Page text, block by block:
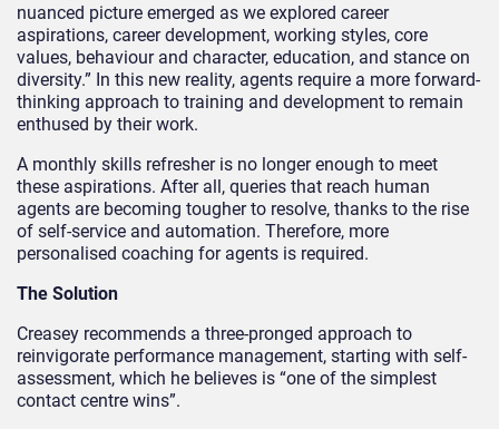
nuanced picture emerged as we explored career
aspirations, career development, working styles, core
values, behaviour and character, education, and stance on
diversity.” In this new reality, agents require a more forward-
thinking approach to training and development to remain
enthused by their work.
A monthly skills refresher is no longer enough to meet
these aspirations. After all, queries that reach human
agents are becoming tougher to resolve, thanks to the rise
of self-service and automation. Therefore, more
personalised coaching for agents is required.
The Solution
Creasey recommends a three-pronged approach to
reinvigorate performance management, starting with self-
assessment, which he believes is “one of the simplest
contact centre wins”.